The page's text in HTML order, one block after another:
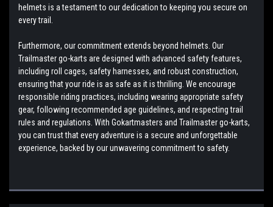
helmets is a testament to our dedication to keeping you secure on
every trail.
Furthermore, our commitment extends beyond helmets. Our
Trailmaster go-karts are designed with advanced safety features,
including roll cages, safety harnesses, and robust construction,
ensuring that your ride is as safe as it is thrilling. We encourage
responsible riding practices, including wearing appropriate safety
gear, following recommended age guidelines, and respecting trail
rules and regulations. With Gokartmasters and Trailmaster go-karts,
you can trust that every adventure is a secure and unforgettable
experience, backed by our unwavering commitment to safety.